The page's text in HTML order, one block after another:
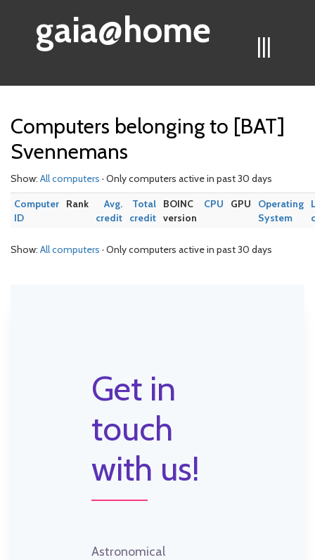
|||
gaia@home
Computers belonging to [BAT]
Svennemans
Show: All computers · Only computers active in past 30 days
Computer
ID
Rank
Avg.
credit
Total
credit
BOINC
version
CPU GPU
Operating
System
Show: All computers · Only computers active in past 30 days
Get in
touch
with us!
Astronomical